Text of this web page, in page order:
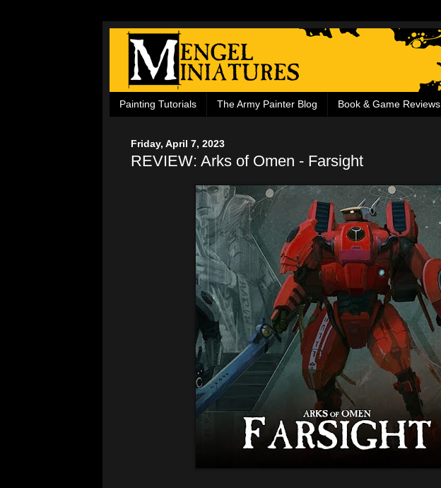
Painting Tutorials The Army Painter Blog Book & Game Reviews
Friday, April 7, 2023
REVIEW: Arks of Omen - Farsight